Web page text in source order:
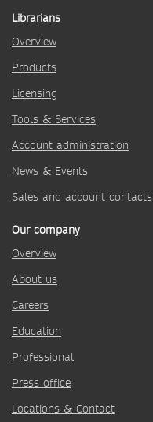
Librarians
Overview
Products
Licensing
Tools & Services
Account administration
News & Events
Sales and account contacts
Our company
Overview
About us
Careers
Education
Professional
Press office
Locations & Contact